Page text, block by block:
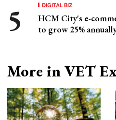
DIGITAL BIZ
HCM City's e-
to grow 25%
More in VET